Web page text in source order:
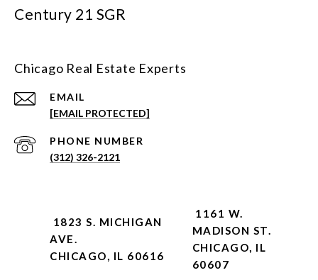
Century 21 SGR
Chicago Real Estate Experts
EMAIL
[EMAIL PROTECTED]
PHONE NUMBER
(312) 326-2121
1823 S. MICHIGAN
AVE.
CHICAGO, IL 60616
1161 W.
MADISON ST.
CHICAGO, IL
60607